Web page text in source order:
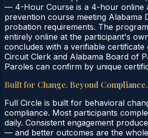
— 4-Hour Course is a 4-hour online
prevention course meeting Alabama
probation requirements. The
entirely online at the participant's
concludes with a verifiable
Circuit Clerk and Alabama Board of
Paroles can confirm by unique
Built for Change. Beyond Compliance.
Full Circle is built for behavioral
compliance. Most participants
daily. Consistent engagement
— and better outcomes are the